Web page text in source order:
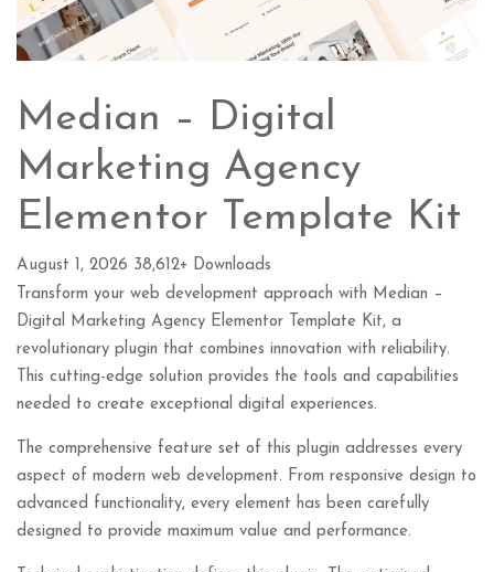
Median – Digital
Marketing Agency
Elementor Template Kit
August 1, 2026 38,612+ Downloads
Transform your web development approach with Median –
Digital Marketing Agency Elementor Template Kit, a
revolutionary plugin that combines innovation with reliability.
This cutting-edge solution provides the tools and capabilities
needed to create exceptional digital experiences.
The comprehensive feature set of this plugin addresses every
aspect of modern web development. From responsive design to
advanced functionality, every element has been carefully
designed to provide maximum value and performance.